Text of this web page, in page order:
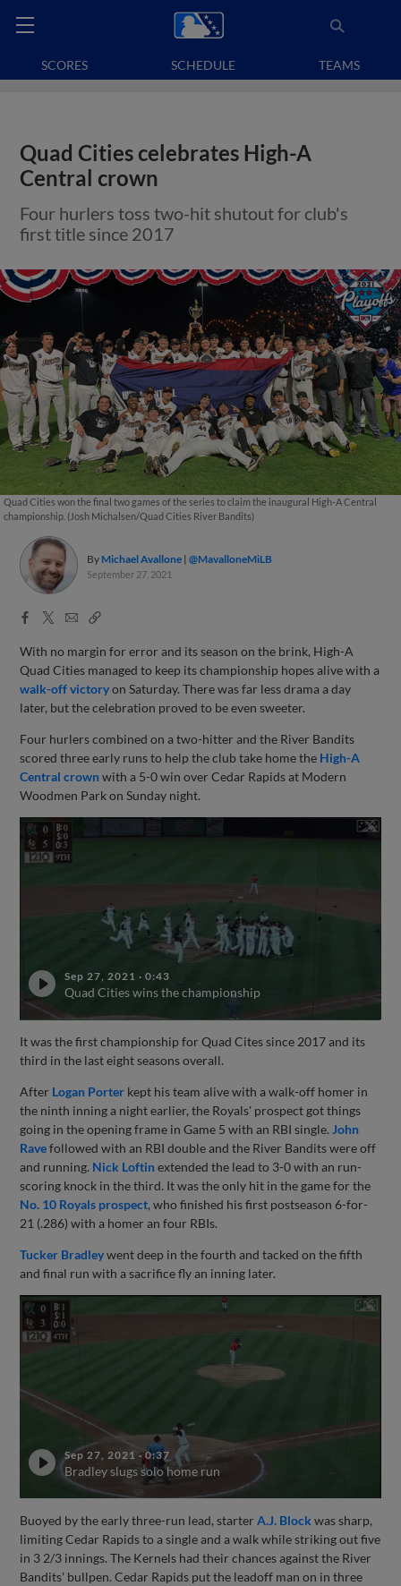
SCORES SCHEDULE TEAMS
Quad Cities celebrates High-A
Central crown
Four hurlers toss two-hit shutout for club's
first title since 2017
Quad Cities won the final two games of the series to claim the inaugural High-A Central
championship. (Josh Michalsen/Quad Cities River Bandits)
By Michael Avallone @MavalloneMiLB
September 27, 2021
Facebook
X
EmailCopy
With no margin for error and its season on the brink, High-A
Quad Cities managed to keep its championship hopes alive with a
walk-off victoryon Saturday. There was far less drama a day
later, but the celebration proved to be even sweeter.
Four hurlers combined on a two-hitter and the River Bandits
scored three early runs to help the club take home the High-A
Central crownwith a 5-0 win over Cedar Rapids at Modern
Woodmen Park on Sunday night.
Sep 27, 2021 ·0:43
Quad Cities wins the championship
It was the first championship for Quad Cites since 2017 and its
third in the last eight seasons overall.
After Logan Porter kept his team alive with a walk-off homer in
the ninth inning a night earlier, the Royals' prospect got things
going in the opening frame in Game 5 with an RBI single. John
Ravefollowed with an RBI double and the River Bandits were off
and running. Nick Loftinextended the lead to 3-0 with an run-
scoring knock in the third. It was the only hit in the game for the
No. 10 Royals prospect, who finished his first postseason 6-for-
21 (.286) with a homer an four RBIs.
Tucker Bradleywent deep in the fourth and tacked on the fifth
and final run with a sacrifice fly an inning later.
Sep 27, 2021 ·0:37
Bradley slugs solo home run
Buoyed by the early three-run lead, starterA.J. Block was sharp,
limiting Cedar Rapids to a single and a walk while striking out five
in 3 2/3 innings. The Kernels had their chances against the River
Bandits' bullpen. Cedar Rapids put the leadoff man on in three